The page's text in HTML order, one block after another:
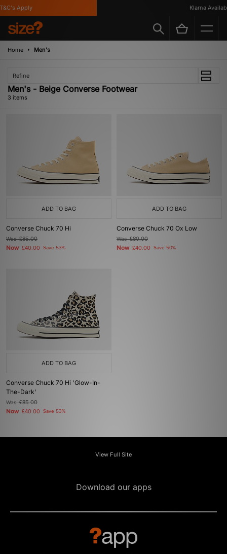
Apply Klarna Available
Home Men's
Refine
Men's - Beige Converse Footwear
3 items
ADD TO BAG
Converse Chuck 70 Hi
Was£85.00
Now £40.00 Save 53%
ADD TO BAG
Converse Chuck 70 Ox Low
Was£80.00
Now £40.00 Save 50%
ADD TO BAG
Converse Chuck 70 Hi 'Glow-In-
The-Dark'
Was£85.00
Now £40.00 Save 53%
View Full Site
Download our apps